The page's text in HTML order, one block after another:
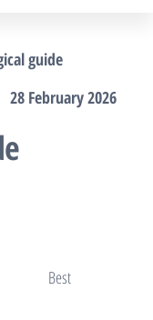
guide
28 February 2026
Best